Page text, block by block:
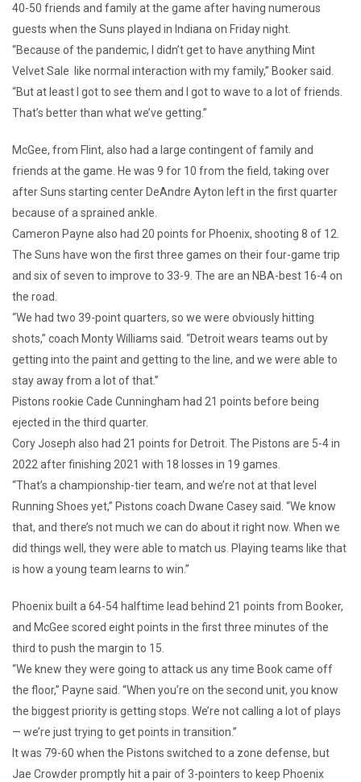
40-50 friends and family at the game after having numerous
guests when the Suns played in Indiana on Friday night.
“Because of the pandemic, I didn’t get to have anything Mint
Velvet Sale like normal interaction with my family,” Booker said.
“But at least I got to see them and I got to wave to a lot of friends.
That’s better than what we’ve getting.”
McGee, from Flint, also had a large contingent of family and
friends at the game. He was 9 for 10 from the field, taking over
after Suns starting center DeAndre Ayton left in the first quarter
because of a sprained ankle.
Cameron Payne also had 20 points for Phoenix, shooting 8 of 12.
The Suns have won the first three games on their four-game trip
and six of seven to improve to 33-9. The are an NBA-best 16-4 on
the road.
“We had two 39-point quarters, so we were obviously hitting
shots,” coach Monty Williams said. “Detroit wears teams out by
getting into the paint and getting to the line, and we were able to
stay away from a lot of that.”
Pistons rookie Cade Cunningham had 21 points before being
ejected in the third quarter.
Cory Joseph also had 21 points for Detroit. The Pistons are 5-4 in
2022 after finishing 2021 with 18 losses in 19 games.
“That’s a championship-tier team, and we’re not at that level
Running Shoes yet,” Pistons coach Dwane Casey said. “We know
that, and there’s not much we can do about it right now. When we
did things well, they were able to match us. Playing teams like that
is how a young team learns to win.”
Phoenix built a 64-54 halftime lead behind 21 points from Booker,
and McGee scored eight points in the first three minutes of the
third to push the margin to 15.
“We knew they were going to attack us any time Book came off
the floor,” Payne said. “When you’re on the second unit, you know
the biggest priority is getting stops. We’re not calling a lot of plays
— we’re just trying to get points in transition.”
It was 79-60 when the Pistons switched to a zone defense, but
Jae Crowder promptly hit a pair of 3-pointers to keep Phoenix